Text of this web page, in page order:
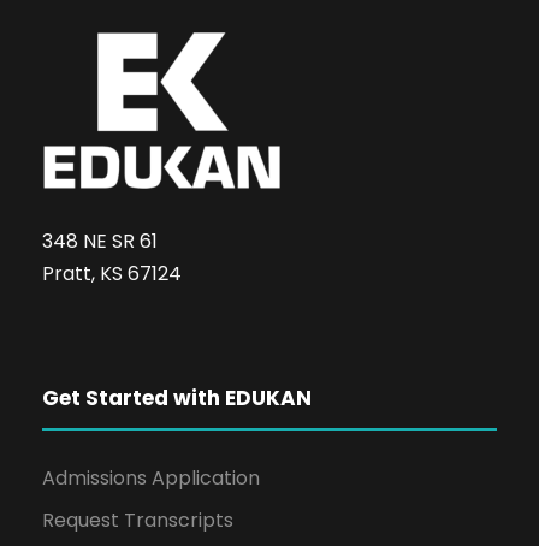
348 NE SR 61
Pratt, KS 67124
Get Started with EDUKAN
Admissions Application
Request Transcripts